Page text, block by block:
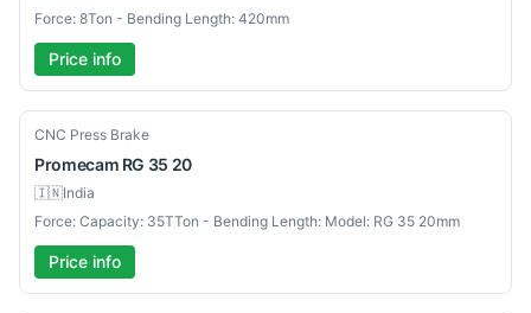
Force: 8Ton - Bending Length: 420mm
Price info
Used
CNC Press Brake
Promecam RG 35 20
🇮🇳India
Force: Capacity: 35TTon - Bending Length: Model: RG 35 20mm
Price info